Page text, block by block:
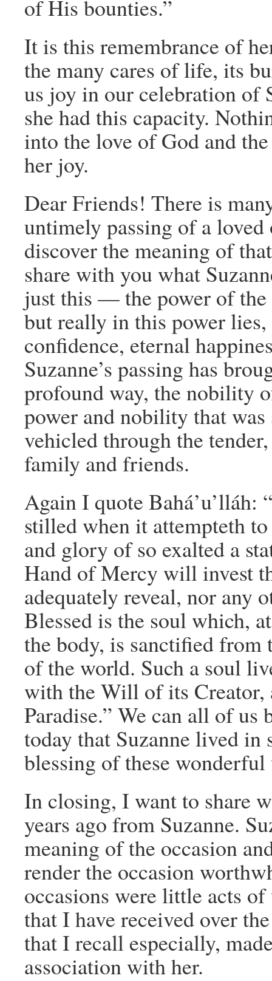
of His bounties.”
It is this remembrance of
the many cares of life, its
us joy in our celebration of
she had this capacity.
into the love of God and
her joy.
Dear Friends! There is
untimely passing of a
discover the meaning of
share with you what
just this — the power of
but really in this power
confidence, eternal
Suzanne’s passing has
profound way, the nobility
power and nobility that
vehicled through the
family and friends.
Again I quote Bahá’u’lláh:
stilled when it attempteth
and glory of so exalted a
Hand of Mercy will invest
adequately reveal, nor any
Blessed is the soul which,
the body, is sanctified from
of the world. Such a soul
with the Will of its Creator,
Paradise.” We can all of us
today that Suzanne lived in
blessing of these
In closing, I want to share
years ago from Suzanne.
meaning of the occasion
render the occasion
occasions were little acts
that I have received over
that I recall especially,
association with her.